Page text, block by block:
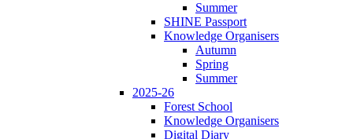
Summer
SHINE Passport
Knowledge Organisers
Autumn
Spring
Summer
2025-26
Forest School
Knowledge Organisers
Digital Diary